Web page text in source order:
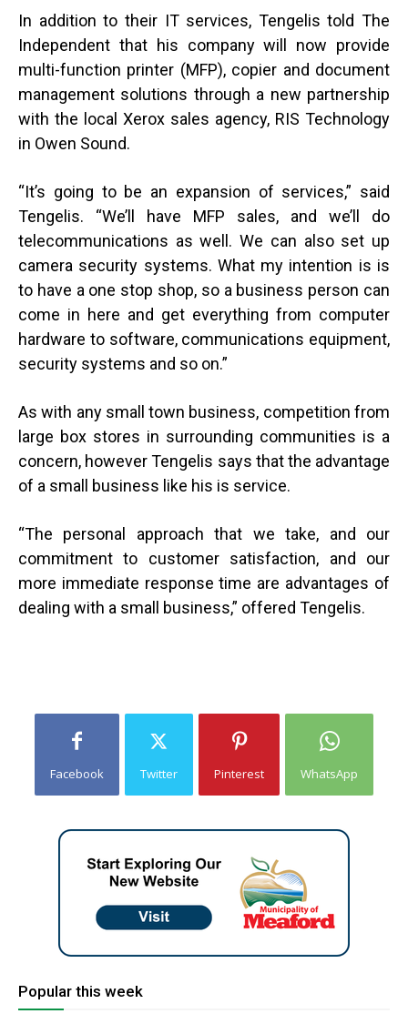
In addition to their IT services, Tengelis told The
Independent that his company will now provide
multi-function printer (MFP), copier and document
management solutions through a new partnership
with the local Xerox sales agency, RIS Technology
in Owen Sound.
“It’s going to be an expansion of services,” said
Tengelis. “We’ll have MFP sales, and we’ll do
telecommunications as well. We can also set up
camera security systems. What my intention is is
to have a one stop shop, so a business person can
come in here and get everything from computer
hardware to software, communications equipment,
security systems and so on.”
As with any small town business, competition from
large box stores in surrounding communities is a
concern, however Tengelis says that the advantage
of a small business like his is service.
“The personal approach that we take, and our
commitment to customer satisfaction, and our
more immediate response time are advantages of
dealing with a small business,” offered Tengelis.
Facebook Twitter Pinterest WhatsApp
Popular this week